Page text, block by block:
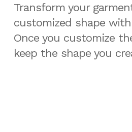
Transform your
customized shape
Once you customize
keep the shape you